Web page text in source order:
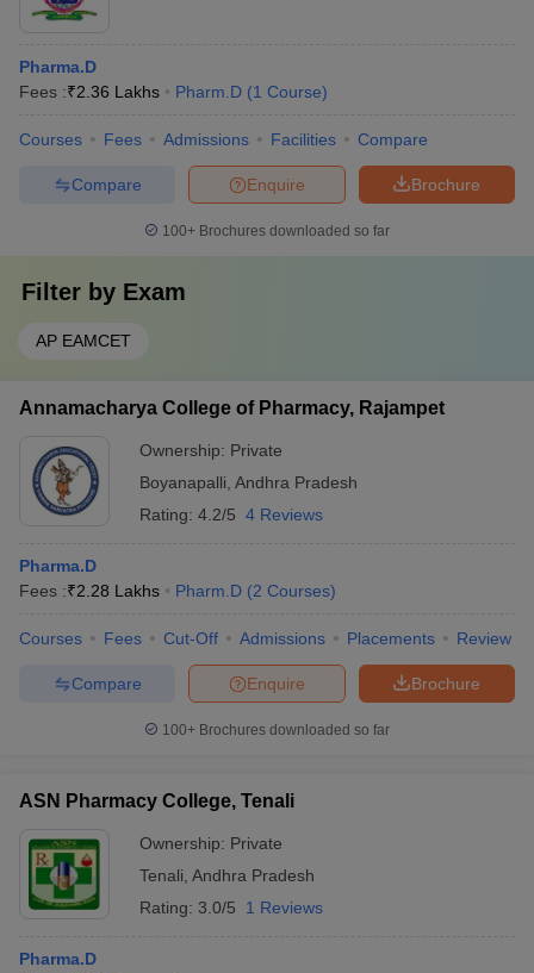
Pharma.D
Fees :₹2.36 Lakhs Pharm.D (1 Course)
Courses Fees Admissions Facilities Compare
Brochure
Enquire
Compare
100+ Brochures downloaded so far
Filter by Exam
AP EAMCET
Annamacharya College of Pharmacy, Rajampet
Ownership: Private
Boyanapalli Andhra Pradesh
Rating: 4.2/5 4 Reviews
Pharma.D
Fees :₹2.28 Lakhs Pharm.D (2 Courses)
Courses Fees Cut-Off Admissions Placements Review
Brochure
Enquire
Compare
100+ Brochures downloaded so far
ASN Pharmacy College, Tenali
Ownership: Private
Tenali Andhra Pradesh
Rating: 3.0/5 1 Reviews
Pharma.D